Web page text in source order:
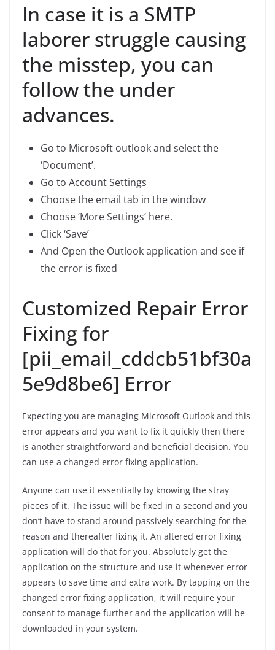
In case it is a SMTP
laborer struggle causing
the misstep, you can
follow the under
advances.
Go to Microsoft outlook and select the
‘Document’.
Go to Account Settings
Choose the email tab in the window
Choose ‘More Settings’ here.
Click ‘Save’
And Open the Outlook application and see if
the error is fixed
Customized Repair Error
Fixing for
[pii_email_cddcb51bf30a
5e9d8be6] Error
Expecting you are managing Microsoft Outlook and this
error appears and you want to fix it quickly then there
is another straightforward and beneficial decision. You
can use a changed error fixing application.
Anyone can use it essentially by knowing the stray
pieces of it. The issue will be fixed in a second and you
don’t have to stand around passively searching for the
reason and thereafter fixing it. An altered error fixing
application will do that for you. Absolutely get the
application on the structure and use it whenever error
appears to save time and extra work. By tapping on the
changed error fixing application, it will require your
consent to manage further and the application will be
downloaded in your system.